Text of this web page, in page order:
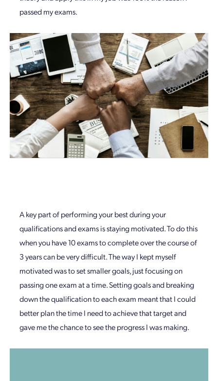
passed my exams.
A key part of performing your best during your
qualifications and exams is staying motivated. To do this
when you have 10 exams to complete over the course of
3 years can be very difficult. The way I kept myself
motivated was to set smaller goals, just focusing on
passing one exam at a time. Setting goals and breaking
down the qualification to each exam meant that I could
better plan the time I need to achieve that target and
gave me the chance to see the progress I was making.